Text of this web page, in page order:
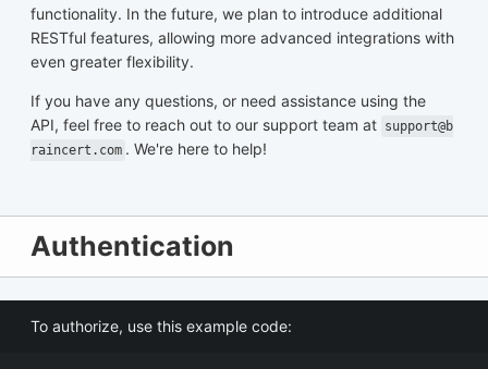
functionality. In the future, we plan to introduce additional
RESTful features, allowing more advanced integrations with
even greater flexibility.
If you have any questions, or need assistance using the
API, feel free to reach out to our support team at support@b
raincert.com . We're here to help!
Authentication
To authorize, use this example code: